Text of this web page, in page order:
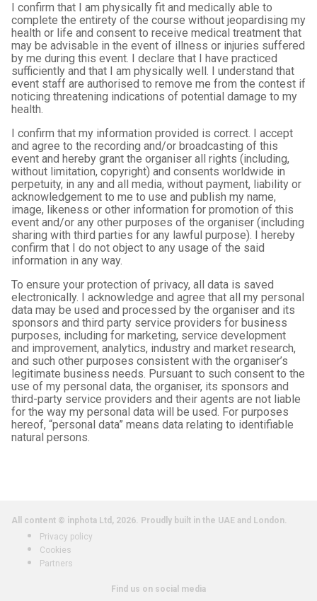
I confirm that I am physically fit and medically able to
complete the entirety of the course without jeopardising my
health or life and consent to receive medical treatment that
may be advisable in the event of illness or injuries suffered
by me during this event. I declare that I have practiced
sufficiently and that I am physically well. I understand that
event staff are authorised to remove me from the contest if
noticing threatening indications of potential damage to my
health.
I confirm that my information provided is correct. I accept
and agree to the recording and/or broadcasting of this
event and hereby grant the organiser all rights (including,
without limitation, copyright) and consents worldwide in
perpetuity, in any and all media, without payment, liability or
acknowledgement to me to use and publish my name,
image, likeness or other information for promotion of this
event and/or any other purposes of the organiser (including
sharing with third parties for any lawful purpose). I hereby
confirm that I do not object to any usage of the said
information in any way.
To ensure your protection of privacy, all data is saved
electronically. I acknowledge and agree that all my personal
data may be used and processed by the organiser and its
sponsors and third party service providers for business
purposes, including for marketing, service development
and improvement, analytics, industry and market research,
and such other purposes consistent with the organiser’s
legitimate business needs. Pursuant to such consent to the
use of my personal data, the organiser, its sponsors and
third-party service providers and their agents are not liable
for the way my personal data will be used. For purposes
hereof, “personal data” means data relating to identifiable
natural persons.
All content © inphota Ltd, 2026. Proudly built in the UAE and London.
Privacy policy
Cookies
Partners
Find us on social media